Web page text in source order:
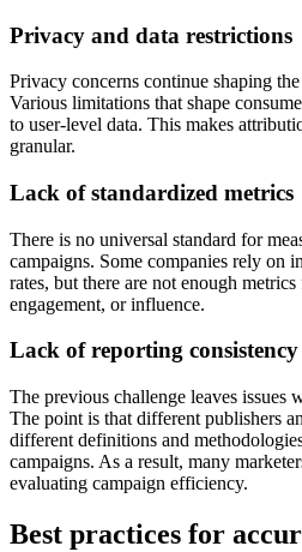
Privacy and data restrictions
Privacy concerns continue shaping
Various limitations that shape
to user-level data. This makes
granular.
Lack of standardized metrics
There is no universal standard for
campaigns. Some companies rely on
rates, but there are not enough
engagement, or influence.
Lack of reporting consistency
The previous challenge leaves issues
The point is that different publishers
different definitions and
campaigns. As a result, many
evaluating campaign efficiency.
Best practices for